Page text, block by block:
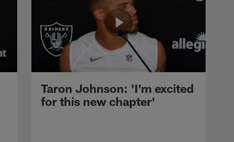
Taron Johnson: 'I'm excited
for this new chapter'